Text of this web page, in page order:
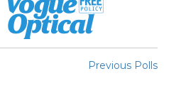
Previous Polls